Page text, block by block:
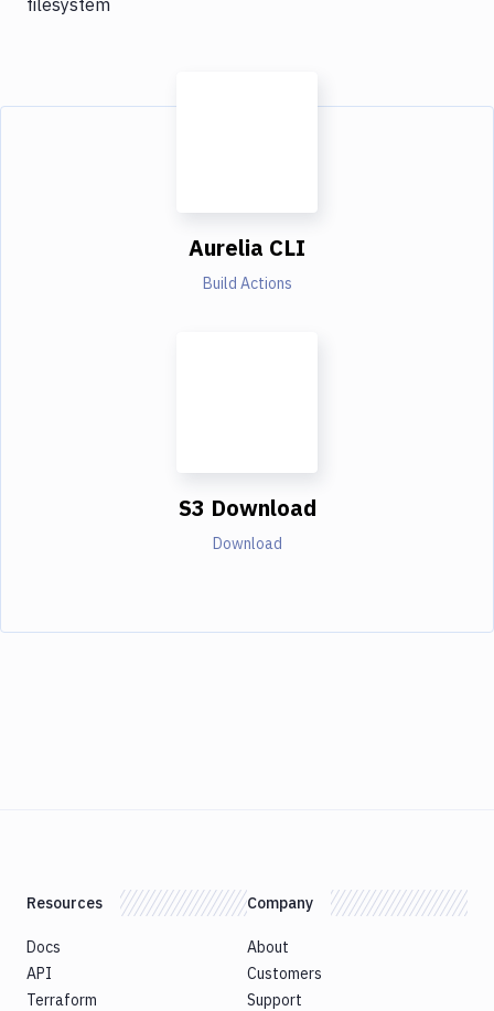
Aurelia CLI
Build Actions
S3 Download
Download
Resources
Docs
API
Terraform
Company
About
Customers
Support